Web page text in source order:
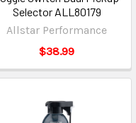
Selector ALL80179
Allstar Performance
$38.99